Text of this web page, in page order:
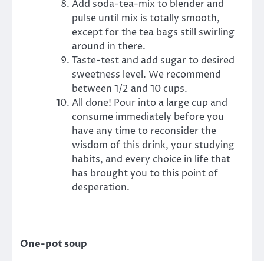
Add soda-tea-mix to blender and
pulse until mix is totally smooth,
except for the tea bags still swirling
around in there.
Taste-test and add sugar to desired
sweetness level. We recommend
between 1/2 and 10 cups.
All done! Pour into a large cup and
consume immediately before you
have any time to reconsider the
wisdom of this drink, your studying
habits, and every choice in life that
has brought you to this point of
desperation.
One-pot soup